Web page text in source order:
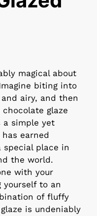
magical about
biting into
airy, and then
glaze
a simple yet
earned
special place in
the world.
with your
to an
of fluffy
is undeniably